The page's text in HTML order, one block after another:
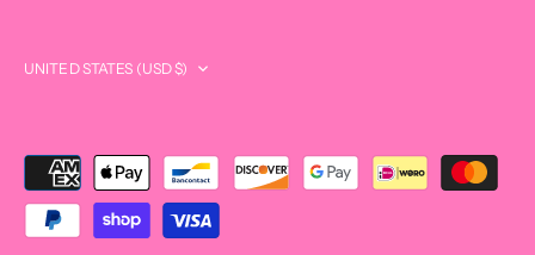
Currency
UNITED STATES (USD $)